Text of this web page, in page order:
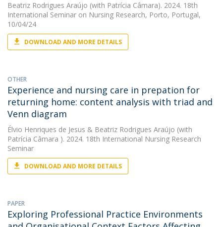
Beatriz Rodrigues Araújo (with Patrícia Câmara). 2024. 18th
International Seminar on Nursing Research, Porto, Portugal,
10/04/24
DOWNLOAD AND MORE DETAILS
OTHER
Experience and nursing care in prepation for
returning home: content analysis with triad and
Venn diagram
Élvio Henriques de Jesus & Beatriz Rodrigues Araújo (with
Patrícia Câmara ). 2024. 18th International Nursing Research
Seminar
DOWNLOAD AND MORE DETAILS
PAPER
Exploring Professional Practice Environments